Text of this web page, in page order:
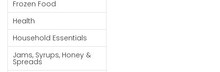
Paperware,
Bakeware &
Plastics
Cereal &
Breakfast
Frozen Food
Health
Household Essentials
Jams, Syrups, Honey &
Spreads